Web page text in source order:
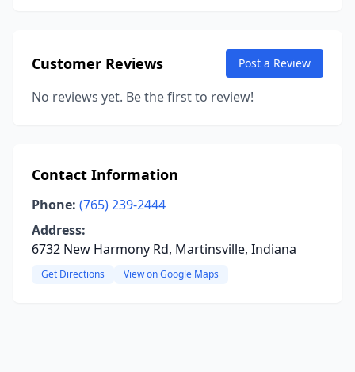
Customer Reviews Post a Review
No reviews yet. Be the first to review!
Contact Information
Phone: (765) 239-2444
Address:
6732 New Harmony Rd, Martinsville, Indiana
Get Directions View on Google Maps